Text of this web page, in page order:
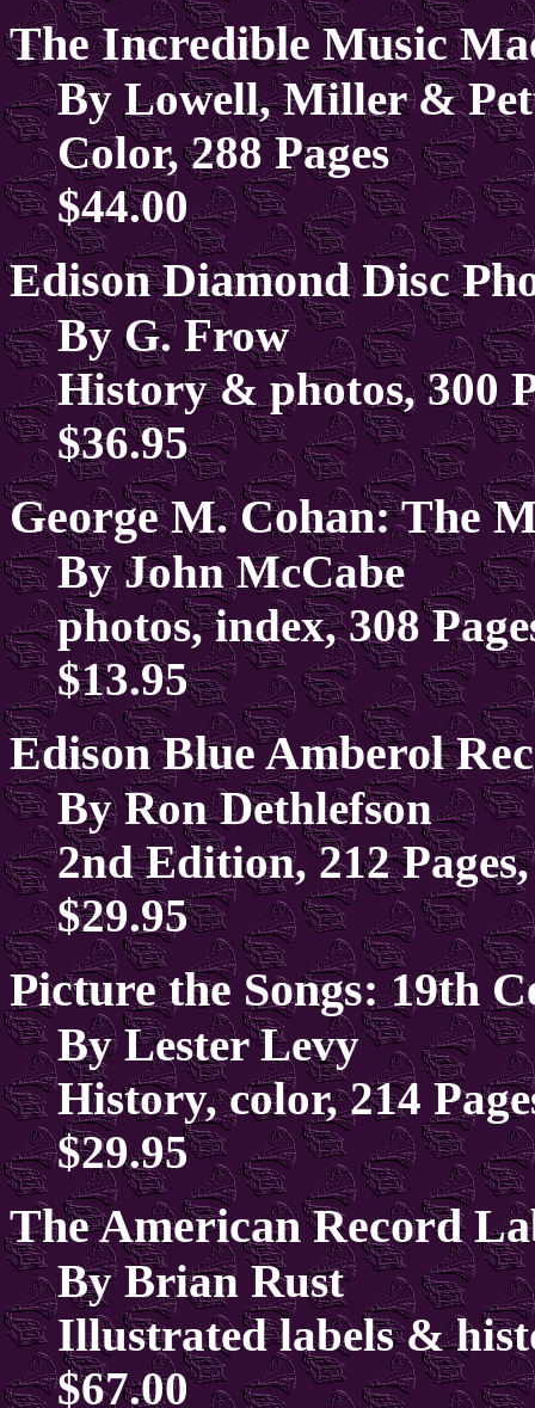
The Incredible Music
By Lowell, Miller &
Color, 288 Pages
$44.00
Edison Diamond Disc
By G. Frow
History & photos, 300
$36.95
George M. Cohan: The
By John McCabe
photos, index, 308
$13.95
Edison Blue Amberol
By Ron Dethlefson
2nd Edition, 212
$29.95
Picture the Songs: 19th
By Lester Levy
History, color, 214
$29.95
The American Record
By Brian Rust
Illustrated labels &
$67.00